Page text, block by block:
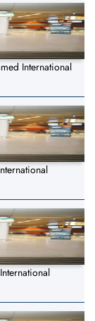
International